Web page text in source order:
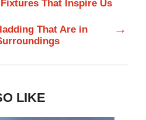
That Inspire Us
That Are in
→
LIKE